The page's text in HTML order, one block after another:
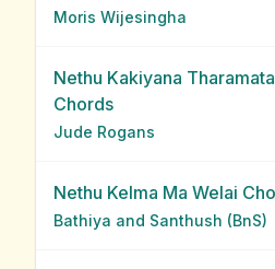
Moris Wijesingha
Nethu Kakiyana
Chords
Jude Rogans
Nethu Kelma Ma Welai
Bathiya and Santhush (BnS)